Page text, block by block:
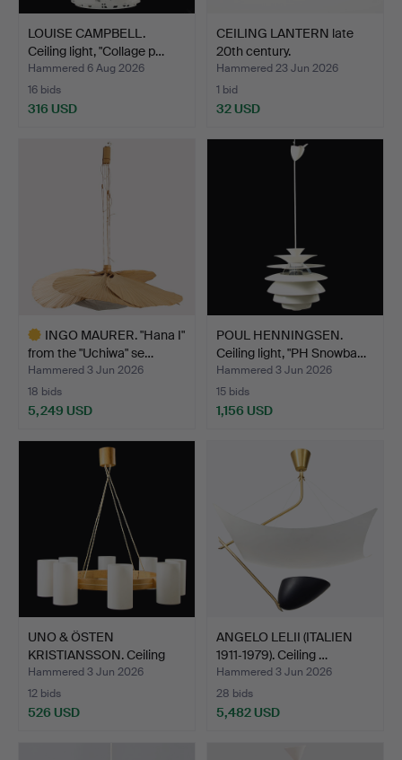
LOUISE CAMPBELL.
Ceiling light, "Collage p…
Hammered 6 Aug 2026
16 bids
316 USD
CEILING LANTERN late
20th century.
Hammered 23 Jun 2026
1 bid
32 USD
INGO MAURER. "Hana I"
from the "Uchiwa" se…
Hammered 3 Jun 2026
18 bids
5,249 USD
POUL HENNINGSEN.
Ceiling light, "PH Snowba…
Hammered 3 Jun 2026
15 bids
1,156 USD
UNO & ÖSTEN
KRISTIANSSON. Ceiling
lamp, "T…
Hammered 3 Jun 2026
12 bids
526 USD
ANGELO LELII (ITALIEN
1911‑1979). Ceiling …
Hammered 3 Jun 2026
28 bids
5,482 USD